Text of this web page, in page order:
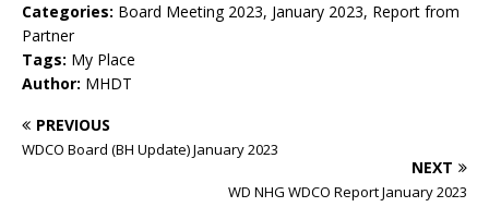
Categories: Board Meeting 2023, January 2023, Report from
Partner
Tags: My Place
Author: MHDT
PREVIOUS
WDCO Board (BH Update) January 2023
NEXT
WD NHG WDCO Report January 2023